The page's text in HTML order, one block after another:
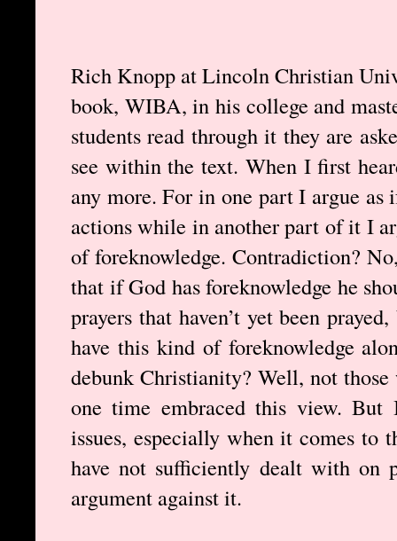
Rich Knopp at Lincoln Christian
book, WIBA, in his college and
students read through it they are
see within the text. When I first
any more. For in one part I argue
actions while in another part of it I
of foreknowledge. Contradiction?
that if God has foreknowledge he
prayers that haven’t yet been
have this kind of foreknowledge
debunk Christianity? Well, not
one time embraced this view.
issues, especially when it comes to
have not sufficiently dealt with on
argument against it.